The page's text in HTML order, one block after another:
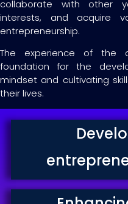
collaborate with other
interests, and acquire
entrepreneurship.
The experience of the
foundation for the
mindset and cultivating
their lives.